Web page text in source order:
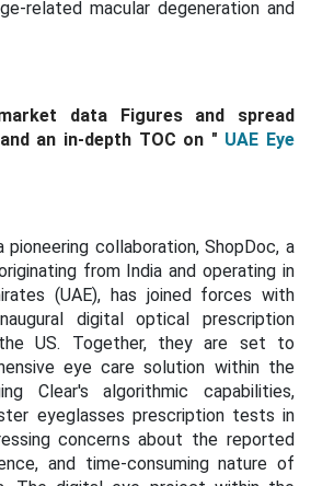
related macular degeneration and
data Figures and spread
an in-depth TOC on " UAE Eye
collaboration, ShopDoc, a
from India and operating in
(UAE), has joined forces with
digital optical prescription
US. Together, they are set to
eye care solution within the
Clear's algorithmic capabilities,
eyeglasses prescription tests in
concerns about the reported
and time-consuming nature of